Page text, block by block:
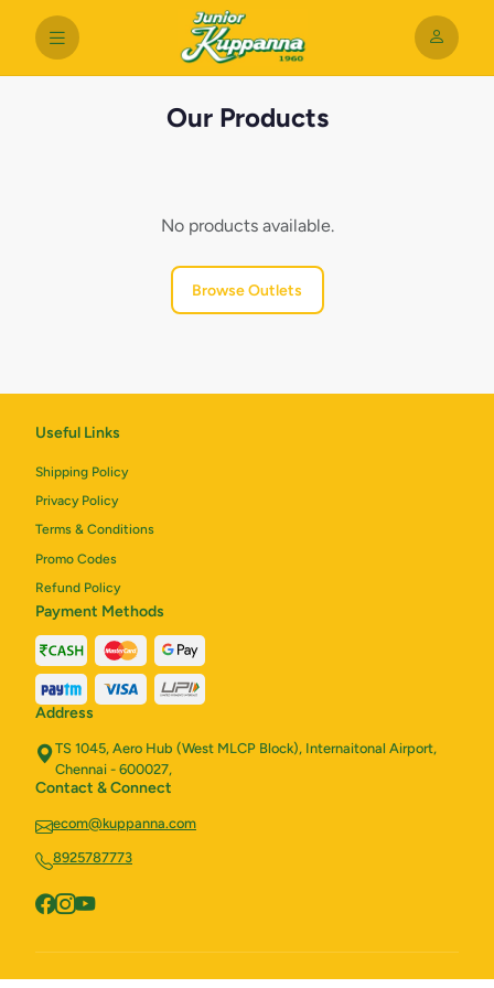
Our Products
No products available.
Browse Outlets
Useful Links
Shipping Policy
Privacy Policy
Terms & Conditions
Promo Codes
Refund Policy
Payment Methods
Address
TS 1045, Aero Hub (West MLCP Block), Internaitonal Airport,
Chennai - 600027,
Contact & Connect
ecom@kuppanna.com
8925787773